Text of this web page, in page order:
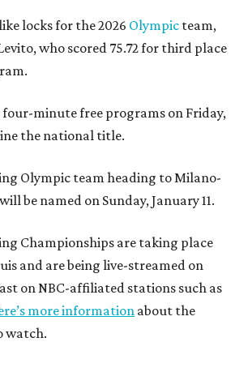
locks for the 2026 Olympic team,
who scored 75.72 for third place
minute free programs on Friday,
the national title.
Olympic team heading to Milano-
be named on Sunday, January 11.
Championships are taking place
and are being live-streamed on
on NBC-affiliated stations such as
more informationabout the
watch.